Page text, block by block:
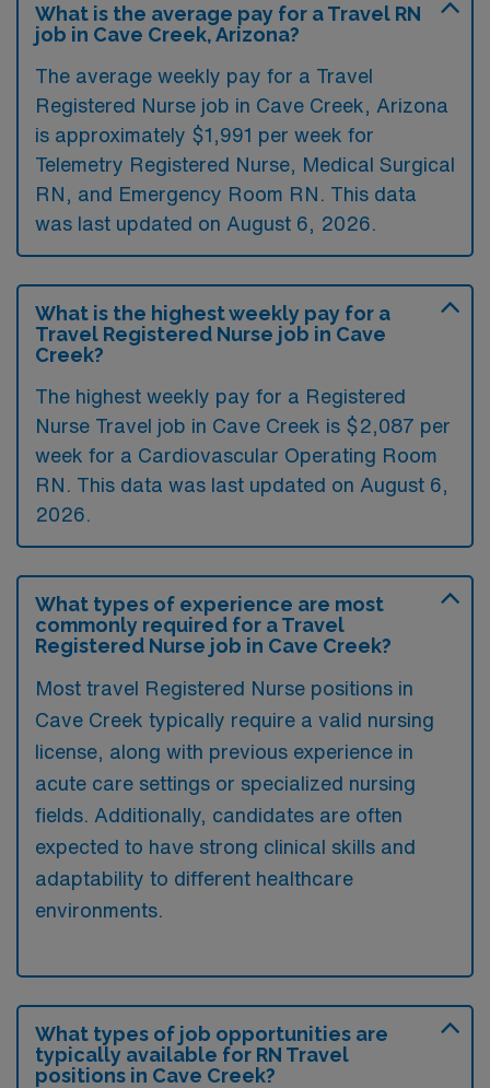
What is the average pay for a Travel RN
job in Cave Creek, Arizona?
The average weekly pay for a Travel
Registered Nurse job in Cave Creek, Arizona
is approximately $1,991 per week for
Telemetry Registered Nurse, Medical Surgical
RN, and Emergency Room RN. This data
was last updated on August 6, 2026.
What is the highest weekly pay for a
Travel Registered Nurse job in Cave
Creek?
The highest weekly pay for a Registered
Nurse Travel job in Cave Creek is $2,087 per
week for a Cardiovascular Operating Room
RN. This data was last updated on August 6,
2026.
What types of experience are most
commonly required for a Travel
Registered Nurse job in Cave Creek?
Most travel Registered Nurse positions in
Cave Creek typically require a valid nursing
license, along with previous experience in
acute care settings or specialized nursing
fields. Additionally, candidates are often
expected to have strong clinical skills and
adaptability to different healthcare
environments.
What types of job opportunities are
typically available for RN Travel
positions in Cave Creek?